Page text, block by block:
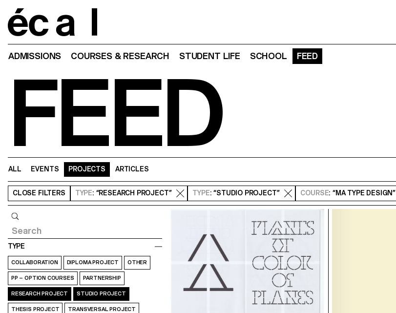
ADMISSIONS COURSES & RESEARCH STUDENT LIFE SCHOOL FEED
FEED
ALL EVENTS PROJECTS ARTICLES
CLOSE FILTERS TYPE: “RESEARCH PROJECT” TYPE: “STUDIO PROJECT” COURSE: “MA TYPE DESIGN”
TYPE
COLLABORATION DIPLOMA PROJECT OTHER
PP – OPTION COURSES PARTNERSHIP
RESEARCH PROJECT STUDIO PROJECT
THESIS PROJECT TRANSVERSAL PROJECT